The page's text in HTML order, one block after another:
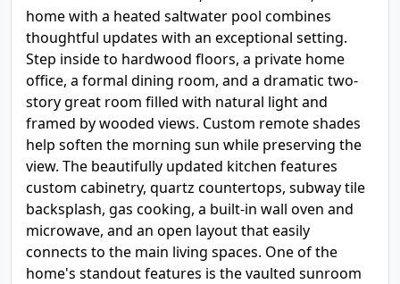
home with a heated saltwater pool combines
thoughtful updates with an exceptional setting.
Step inside to hardwood floors, a private home
office, a formal dining room, and a dramatic two-
story great room filled with natural light and
framed by wooded views. Custom remote shades
help soften the morning sun while preserving the
view. The beautifully updated kitchen features
custom cabinetry, quartz countertops, subway tile
backsplash, gas cooking, a built-in wall oven and
microwave, and an open layout that easily
connects to the main living spaces. One of the
home's standout features is the vaulted sunroom